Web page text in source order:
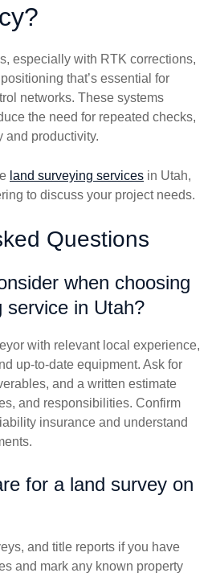
especially with RTK corrections,
that’s essential for
networks. These systems
the need for repeated checks,
and productivity.
land surveying services in Utah,
to discuss your project needs.
Questions
when choosing
service in Utah?
with relevant local experience,
up-to-date equipment. Ask for
and a written estimate
and responsibilities. Confirm
insurance and understand
for a land survey on
and title reports if you have
and mark any known property